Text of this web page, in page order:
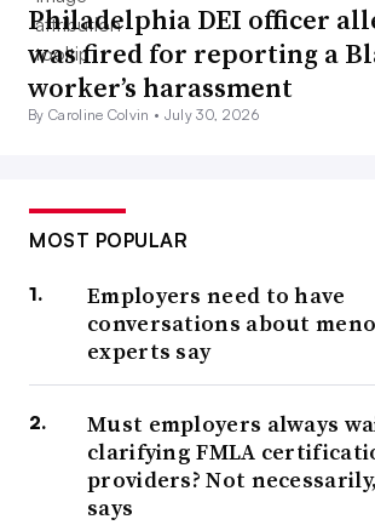
Philadelphia DEI officer
was fired for reporting a
worker’s harassment
By Caroline Colvin • July 30, 2026
MOST POPULAR
Employers need to have
conversations about
experts say
Must employers always
clarifying FMLA
providers? Not
says